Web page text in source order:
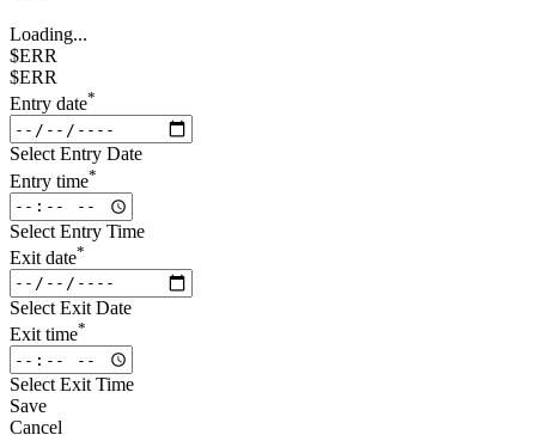
Loading...
$ERR
$ERR
Entry date*
Select Entry Date
Entry time*
Select Entry Time
Exit date*
Select Exit Date
Exit time*
Select Exit Time
Save
Cancel